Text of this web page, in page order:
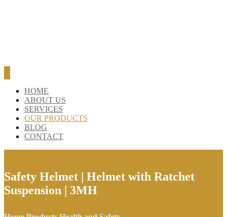
HOME
ABOUT US
SERVICES
OUR PRODUCTS
BLOG
CONTACT
Safety Helmet | Helmet with Ratchet
Suspension | 3MH